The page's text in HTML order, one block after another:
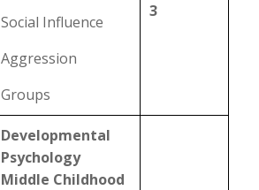
Social Influence
Aggression
Groups
3
Developmental
Psychology
Middle Childhood